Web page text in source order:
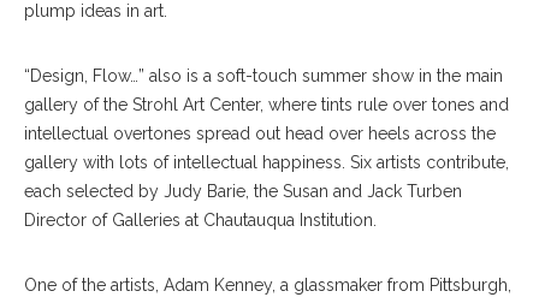
plump ideas in art.
“Design, Flow…” also is a soft-touch summer show in the main
gallery of the Strohl Art Center, where tints rule over tones and
intellectual overtones spread out head over heels across the
gallery with lots of intellectual happiness. Six artists contribute,
each selected by Judy Barie, the Susan and Jack Turben
Director of Galleries at Chautauqua Institution.
One of the artists, Adam Kenney, a glassmaker from Pittsburgh,